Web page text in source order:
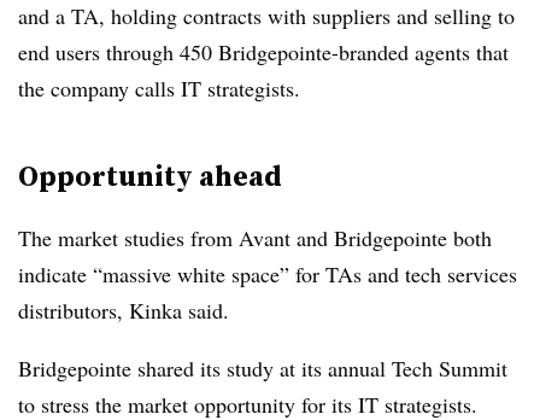
and a TA, holding contracts with suppliers and selling to
end users through 450 Bridgepointe-branded agents that
the company calls IT strategists.
Opportunity ahead
The market studies from Avant and Bridgepointe both
indicate “massive white space” for TAs and tech services
distributors, Kinka said.
Bridgepointe shared its study at its annual Tech Summit
to stress the market opportunity for its IT strategists.